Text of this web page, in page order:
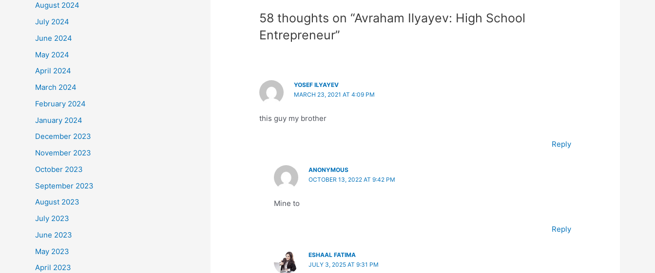
August 2024
July 2024
June 2024
May 2024
April 2024
March 2024
February 2024
January 2024
December 2023
November 2023
October 2023
September 2023
August 2023
July 2023
June 2023
May 2023
April 2023
58 thoughts on “Avraham Ilyayev: High School
Entrepreneur”
YOSEF ILYAYEV
MARCH 23, 2021 AT 4:09 PM
this guy my brother
Reply
ANONYMOUS
OCTOBER 13, 2022 AT 9:42 PM
Mine to
Reply
ESHAAL FATIMA
JULY 3, 2025 AT 9:31 PM